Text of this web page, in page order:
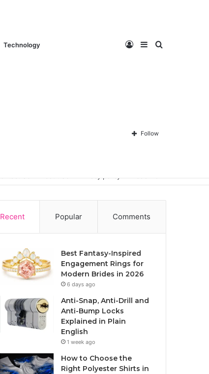
Technology Search
Sidebar
Log
In Follow
Recent Popular Comments
Best Fantasy-Inspired
Engagement Rings for
Modern Brides in 2026
6 days ago
Anti-Snap, Anti-Drill and
Anti-Bump Locks
Explained in Plain
English
1 week ago
How to Choose the
Right Polyester Shirts in